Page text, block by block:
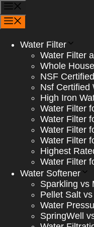
Skip
to
content
Water Filter
Water Filter
Whole
NSF
Nsf Certified
High Iron
Water Filter
Water Filter
Water Filter
Water Filter
Highest
Water Filter
Water Softener
Sparkling vs
Pellet Salt
Water
SpringWell